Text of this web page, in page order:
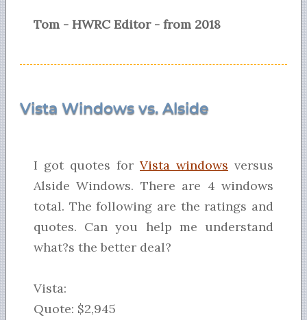
Tom - HWRC Editor - from 2018
Vista Windows vs. Alside
I got quotes for Vista windows versus
Alside Windows. There are 4 windows
total. The following are the ratings and
quotes. Can you help me understand
what?s the better deal?
Vista:
Quote: $2,945